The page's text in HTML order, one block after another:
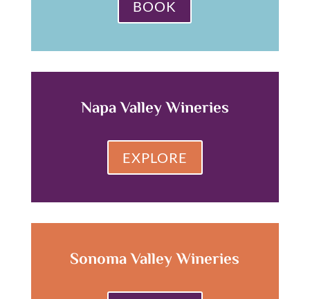
BOOK
Napa Valley Wineries
EXPLORE
Sonoma Valley Wineries